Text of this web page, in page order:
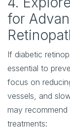
for
If diabetic
essential to
focus on
vessels, and
may
treatments: